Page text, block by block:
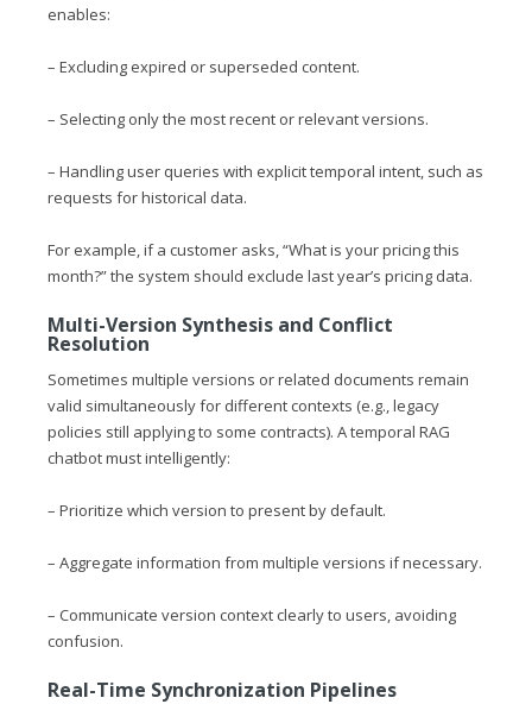
enables:
– Excluding expired or superseded content.
– Selecting only the most recent or relevant versions.
– Handling user queries with explicit temporal intent, such as
requests for historical data.
For example, if a customer asks, “What is your pricing this
month?” the system should exclude last year’s pricing data.
Multi-Version Synthesis and Conflict
Resolution
Sometimes multiple versions or related documents remain
valid simultaneously for different contexts (e.g., legacy
policies still applying to some contracts). A temporal RAG
chatbot must intelligently:
– Prioritize which version to present by default.
– Aggregate information from multiple versions if necessary.
– Communicate version context clearly to users, avoiding
confusion.
Real-Time Synchronization Pipelines